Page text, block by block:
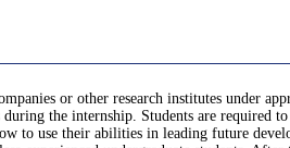
or other research institutes under
the internship. Students are
to use their abilities in leading future